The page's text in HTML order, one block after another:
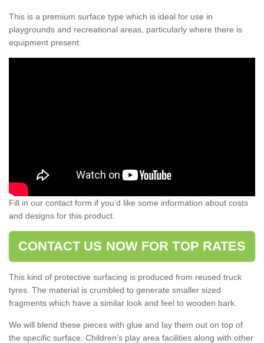
This is a premium surface type which is ideal for use in
playgrounds and recreational areas, particularly where there is
equipment present.
Fill in our contact form if you’d like some information about costs
and designs for this product.
CONTACT US NOW FOR TOP RATES
This kind of protective surfacing is produced from reused truck
tyres. The material is crumbled to generate smaller sized
fragments which have a similar look and feel to wooden bark.
We will blend these pieces with glue and lay them out on top of
the specific surface. Children’s play area facilities along with other